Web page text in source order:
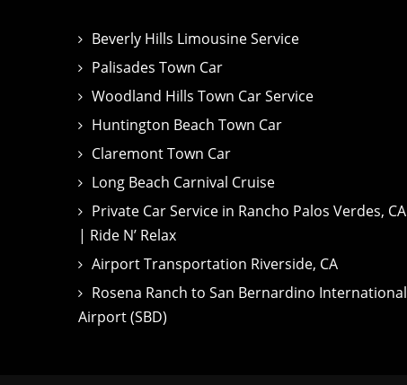
Beverly Hills Limousine Service
Palisades Town Car
Woodland Hills Town Car Service
Huntington Beach Town Car
Claremont Town Car
Long Beach Carnival Cruise
Private Car Service in Rancho Palos Verdes, CA
| Ride N’ Relax
Airport Transportation Riverside, CA
Rosena Ranch to San Bernardino International
Airport (SBD)